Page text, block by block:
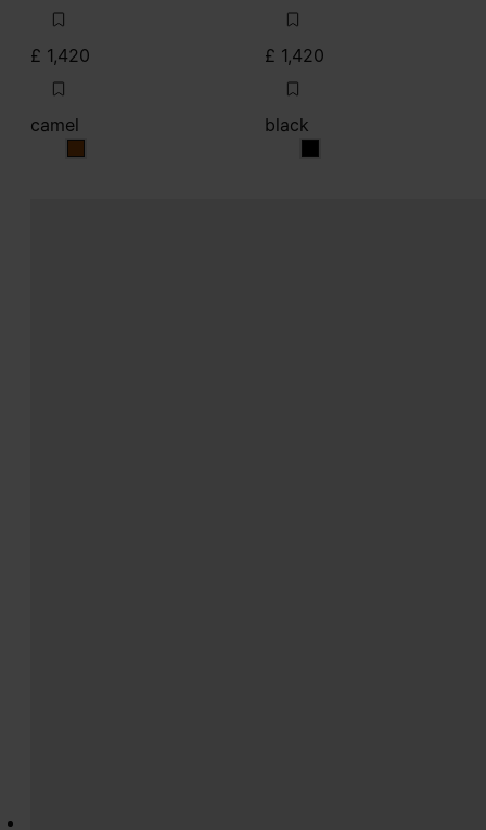
£ 1,420
camel
camel
£ 1,420
black
black